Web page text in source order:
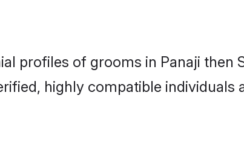
profiles of grooms in Panaji then
highly compatible individuals